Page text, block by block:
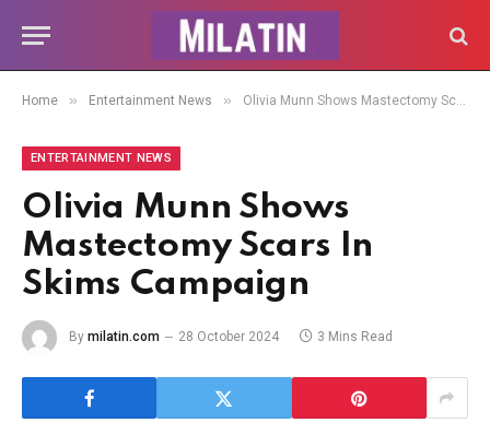
Home » Entertainment News » Olivia Munn Shows Mastectomy Scars In Skims Campaign
ENTERTAINMENT NEWS
Olivia Munn Shows
Mastectomy Scars In
Skims Campaign
By milatin.com 28 October 2024 3 Mins Read